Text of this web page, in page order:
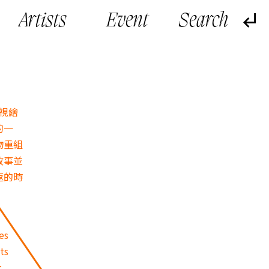
Artists Event
繪
一
重組
事並
的時